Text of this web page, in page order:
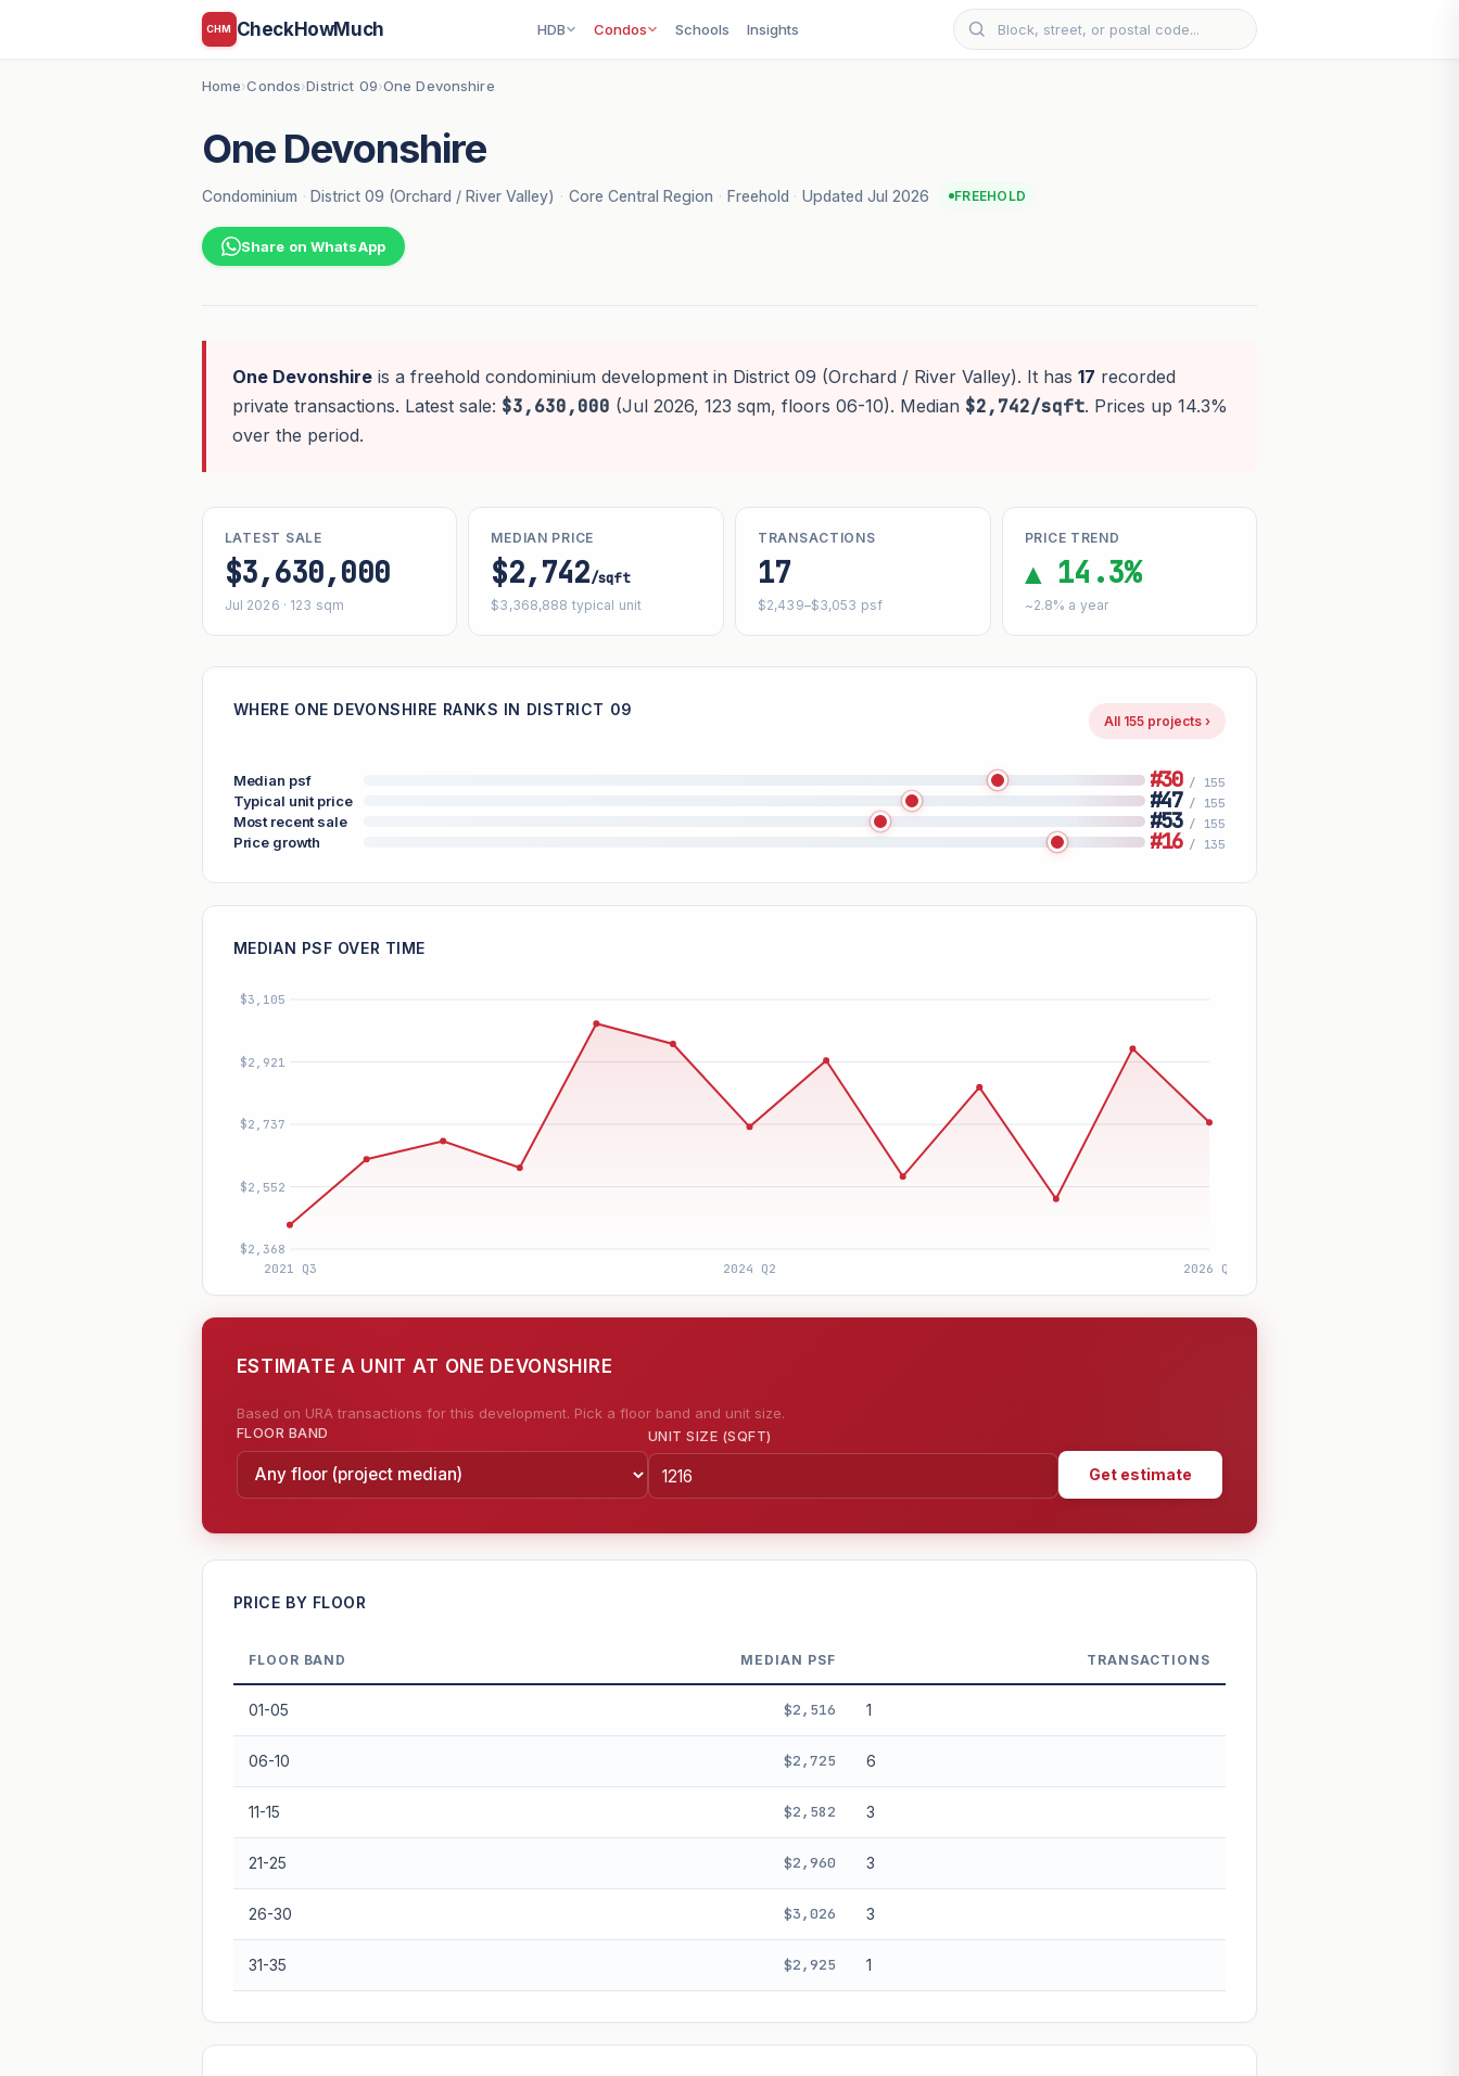
CHM CheckHowMuch HDB Condos Schools Insights
Home›Condos›District 09›One Devonshire
One Devonshire
Condominium · District 09 (Orchard / River Valley) · Core Central Region · Freehold · Updated Jul 2026 FREEHOLD
Share on WhatsApp
One Devonshireis a freehold condominium development in District 09 (Orchard / River Valley). It has 17 recorded
private transactions. Latest sale: $3,630,000 (Jul 2026, 123 sqm, floors 06-10). Median $2,742/sqft. Prices up 14.3%
over the period.
LATEST SALE
$3,630,000
Jul 2026 · 123 sqm
MEDIAN PRICE
$2,742/sqft
$3,368,888 typical unit
TRANSACTIONS
17
$2,439–$3,053 psf
PRICE TREND
▲ 14.3%
~2.8% a year
WHERE ONE DEVONSHIRE RANKS IN DISTRICT 09
All 155 projects ›
Median psf #30 / 155
Typical unit price #47 / 155
Most recent sale #53 / 155
Price growth #16 / 135
MEDIAN PSF OVER TIME
ESTIMATE A UNIT AT ONE DEVONSHIRE
Based on URA transactions for this development. Pick a floor band and unit size.
FLOOR BAND UNIT SIZE (SQFT)
Get estimate
—
GROWTH SCENARIO
This project
In 5 years—
PRICE BY FLOOR
FLOOR BAND MEDIAN PSF TRANSACTIONS
01-05 $2,516 1
06-10 $2,725 6
11-15 $2,582 3
21-25 $2,960 3
26-30 $3,026 3
31-35 $2,925 1